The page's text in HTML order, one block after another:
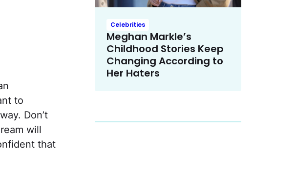
to
Don’t
will
that
Celebrities
Meghan Markle’s
Childhood Stories Keep
Changing According to
Her Haters